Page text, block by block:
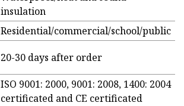
insulation
Residential/commercial/school/public
20-30 days after order
ISO 9001: 2000, 9001: 2008, 1400: 2004
certificated and CE certificated